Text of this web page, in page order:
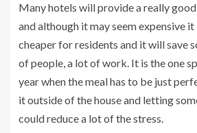
Many hotels will provide a really
and although it may seem expensive
cheaper for residents and it will save
of people, a lot of work. It is the one
year when the meal has to be just
it outside of the house and letting
could reduce a lot of the stress.